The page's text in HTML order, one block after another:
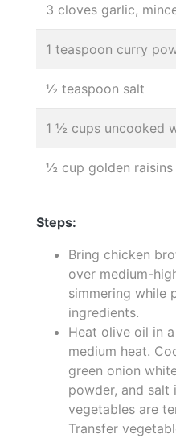
3 cloves garlic,
1 teaspoon curry
½ teaspoon salt
1 ½ cups uncooked
½ cup golden raisins
Steps:
Bring chicken
over medium-
simmering while
ingredients.
Heat olive oil in
medium heat.
green onion
powder, and salt
vegetables are
Transfer